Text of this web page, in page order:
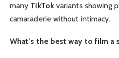
many TikTokvariants showing
camaraderie without intimacy.
What’s the best way to film a